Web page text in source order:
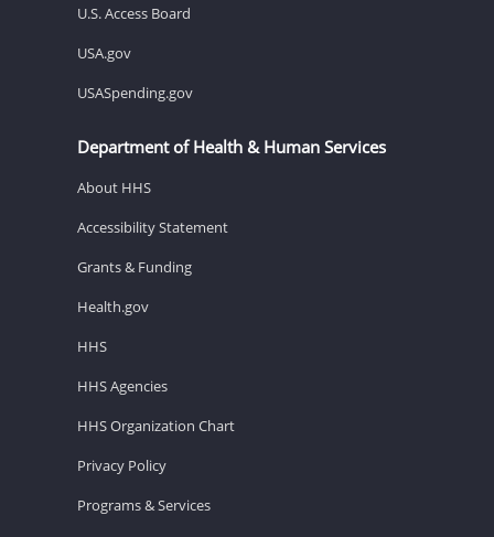
U.S. Access Board
USA.gov
USASpending.gov
Department of Health & Human Services
About HHS
Accessibility Statement
Grants & Funding
Health.gov
HHS
HHS Agencies
HHS Organization Chart
Privacy Policy
Programs & Services